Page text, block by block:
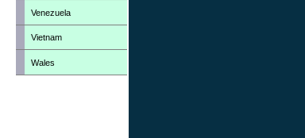
Venezuela
Vietnam
Wales